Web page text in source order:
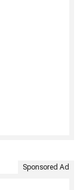
Sponsored Ad